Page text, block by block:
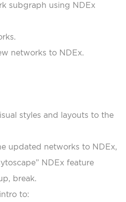
subgraph using NDEx
networks to NDEx.
styles and layouts to the
updated networks to NDEx,
NDEx feature
break.
to: